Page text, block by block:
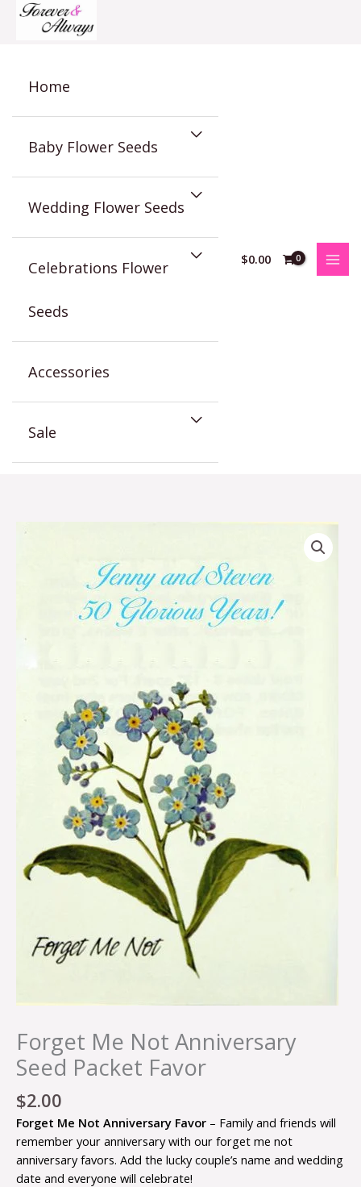
Home
Baby Flower Seeds
Wedding Flower Seeds
Celebrations Flower
Seeds
Accessories
Sale
$0.00
Forget Me Not Anniversary
Seed Packet Favor
$2.00
Forget Me Not Anniversary Favor – Family and friends will
remember your anniversary with our forget me not
anniversary favors. Add the lucky couple’s name and wedding
date and everyone will celebrate!
Forget
Favor